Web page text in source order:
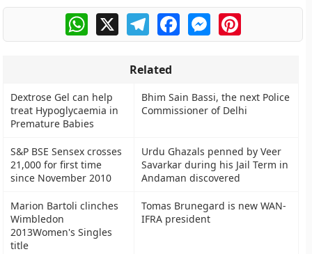
WhatsApp
X TelegramFacebookMessengerPinterest
Related
Dextrose Gel can help
treat Hypoglycaemia in
Premature Babies
Bhim Sain Bassi, the next Police
Commissioner of Delhi
S&P BSE Sensex crosses
21,000 for first time
since November 2010
Urdu Ghazals penned by Veer
Savarkar during his Jail Term in
Andaman discovered
Marion Bartoli clinches
Wimbledon
2013Women's Singles
title
Tomas Brunegard is new WAN-
IFRA president